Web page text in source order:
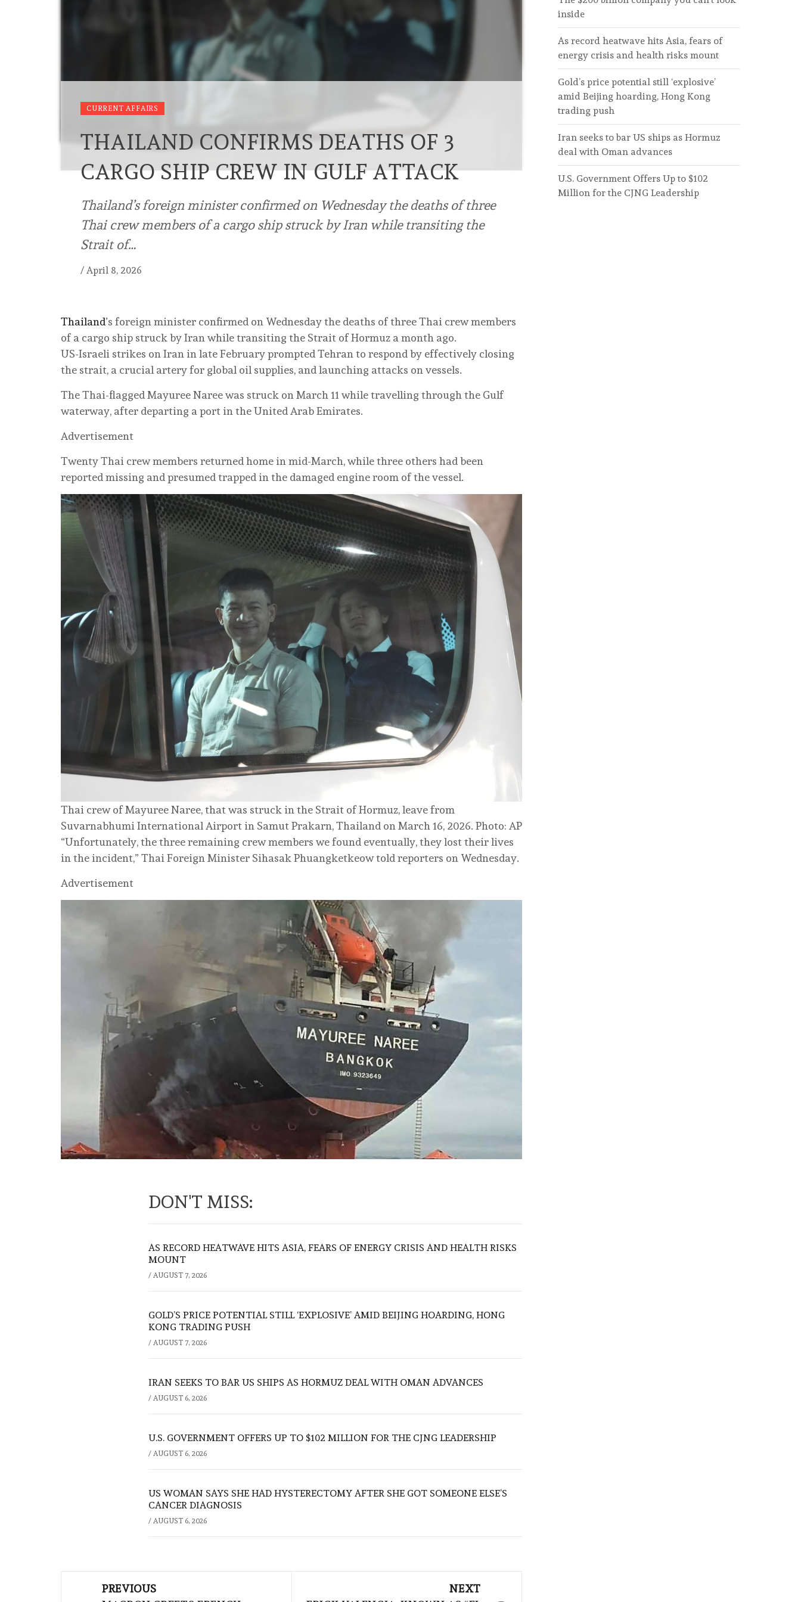
CURRENT AFFAIRS
THAILAND CONFIRMS DEATHS OF 3
CARGO SHIP CREW IN GULF ATTACK
Thailand’s foreign minister confirmed on Wednesday the deaths of three
Thai crew members of a cargo ship struck by Iran while transiting the
Strait of…
/ April 8, 2026
Thailand’s foreign minister confirmed on Wednesday the deaths of three Thai crew members
of a cargo ship struck by Iran while transiting the Strait of Hormuz a month ago.
US-Israeli strikes on Iran in late February prompted Tehran to respond by effectively closing
the strait, a crucial artery for global oil supplies, and launching attacks on vessels.
The Thai-flagged Mayuree Naree was struck on March 11 while travelling through the Gulf
waterway, after departing a port in the United Arab Emirates.
Advertisement
Twenty Thai crew members returned home in mid-March, while three others had been
reported missing and presumed trapped in the damaged engine room of the vessel.
Thai crew of Mayuree Naree, that was struck in the Strait of Hormuz, leave from
Suvarnabhumi International Airport in Samut Prakarn, Thailand on March 16, 2026. Photo: AP
“Unfortunately, the three remaining crew members we found eventually, they lost their lives
in the incident,” Thai Foreign Minister Sihasak Phuangketkeow told reporters on Wednesday.
Advertisement
DON'T MISS:
AS RECORD HEATWAVE HITS ASIA, FEARS OF ENERGY CRISIS AND HEALTH RISKS
MOUNT
/ AUGUST 7, 2026
GOLD’S PRICE POTENTIAL STILL ‘EXPLOSIVE’ AMID BEIJING HOARDING, HONG
KONG TRADING PUSH
/ AUGUST 7, 2026
IRAN SEEKS TO BAR US SHIPS AS HORMUZ DEAL WITH OMAN ADVANCES
/ AUGUST 6, 2026
U.S. GOVERNMENT OFFERS UP TO $102 MILLION FOR THE CJNG LEADERSHIP
/ AUGUST 6, 2026
US WOMAN SAYS SHE HAD HYSTERECTOMY AFTER SHE GOT SOMEONE ELSE’S
CANCER DIAGNOSIS
/ AUGUST 6, 2026
PREVIOUS
NEXT
inside
As record heatwave hits Asia, fears of
energy crisis and health risks mount
Gold’s price potential still ‘explosive’
amid Beijing hoarding, Hong Kong
trading push
Iran seeks to bar US ships as Hormuz
deal with Oman advances
U.S. Government Offers Up to $102
Million for the CJNG Leadership